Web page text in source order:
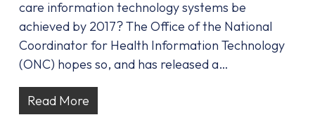
care information technology systems be
achieved by 2017? The Office of the National
Coordinator for Health Information Technology
(ONC) hopes so, and has released a…
Read More